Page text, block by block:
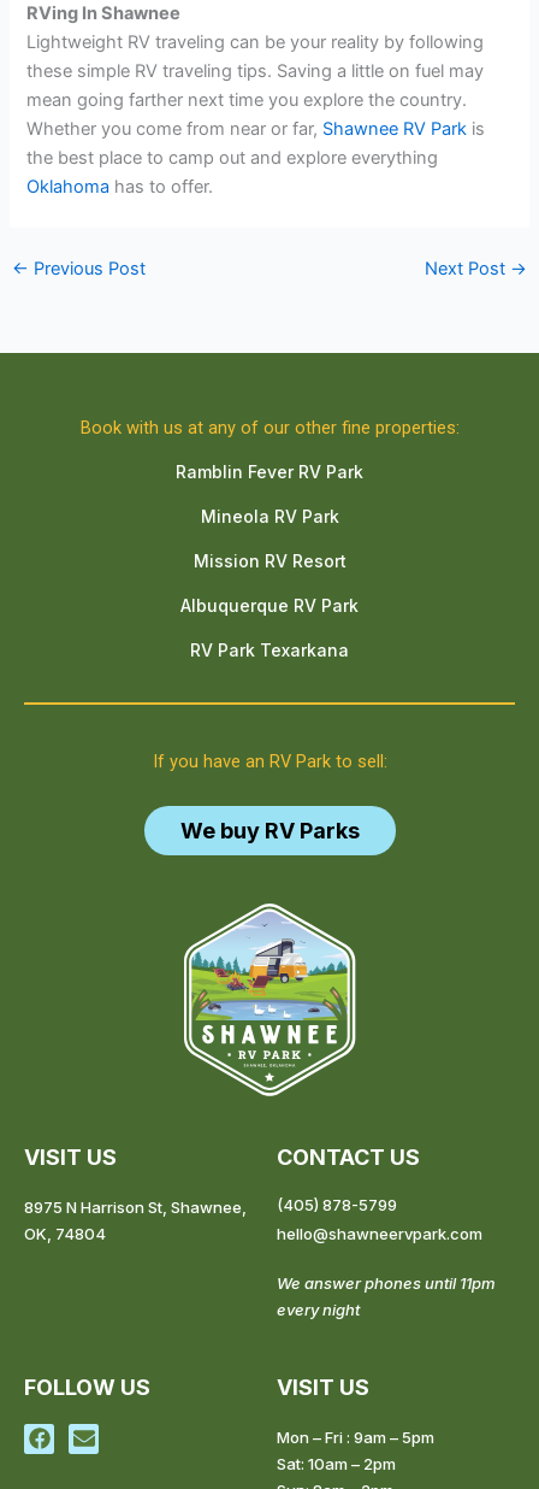
RVing In Shawnee
Lightweight RV traveling can be your reality by following
these simple RV traveling tips. Saving a little on fuel may
mean going farther next time you explore the country.
Whether you come from near or far, Shawnee RV Park is
the best place to camp out and explore everything
Oklahoma has to offer.
← Previous Post Next Post →
Book with us at any of our other fine properties:
Ramblin Fever RV Park
Mineola RV Park
Mission RV Resort
Albuquerque RV Park
RV Park Texarkana
If you have an RV Park to sell:
We buy RV Parks
VISIT US
8975 N Harrison St, Shawnee,
OK, 74804
CONTACT US
(405) 878-5799
hello@shawneervpark.com
We answer phones until 11pm
every night
FOLLOW US
F
a
E
n
VISIT US
Mon – Fri : 9am – 5pm
Sat: 10am – 2pm